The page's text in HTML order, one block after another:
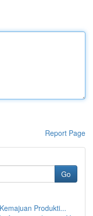
Report Page
Go
Produkti...